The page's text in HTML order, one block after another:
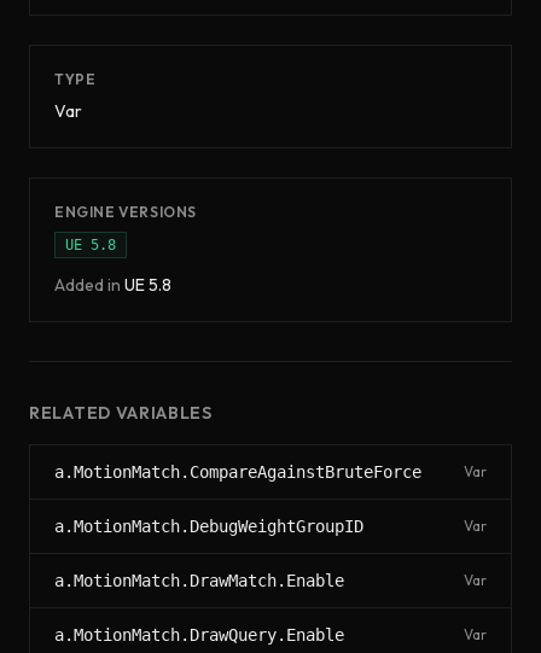
TYPE
Var
ENGINE VERSIONS
UE 5.8
Added in UE5.8
RELATED VARIABLES
a.MotionMatch.CompareAgainstBruteForce Var
a.MotionMatch.DebugWeightGroupID Var
a.MotionMatch.DrawMatch.Enable Var
a.MotionMatch.DrawQuery.Enable Var